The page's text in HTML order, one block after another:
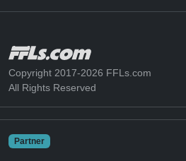
Copyright 2017-2026 FFLs.com
All Rights Reserved
Partner